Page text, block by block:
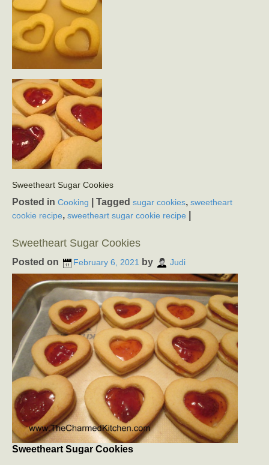
Sweetheart Sugar Cookies
Posted in Cooking Tagged sugar cookies, sweetheart
cookie recipe, sweetheart sugar cookie recipe
Sweetheart Sugar Cookies
Posted on February 6, 2021 by Judi
Sweetheart Sugar Cookies